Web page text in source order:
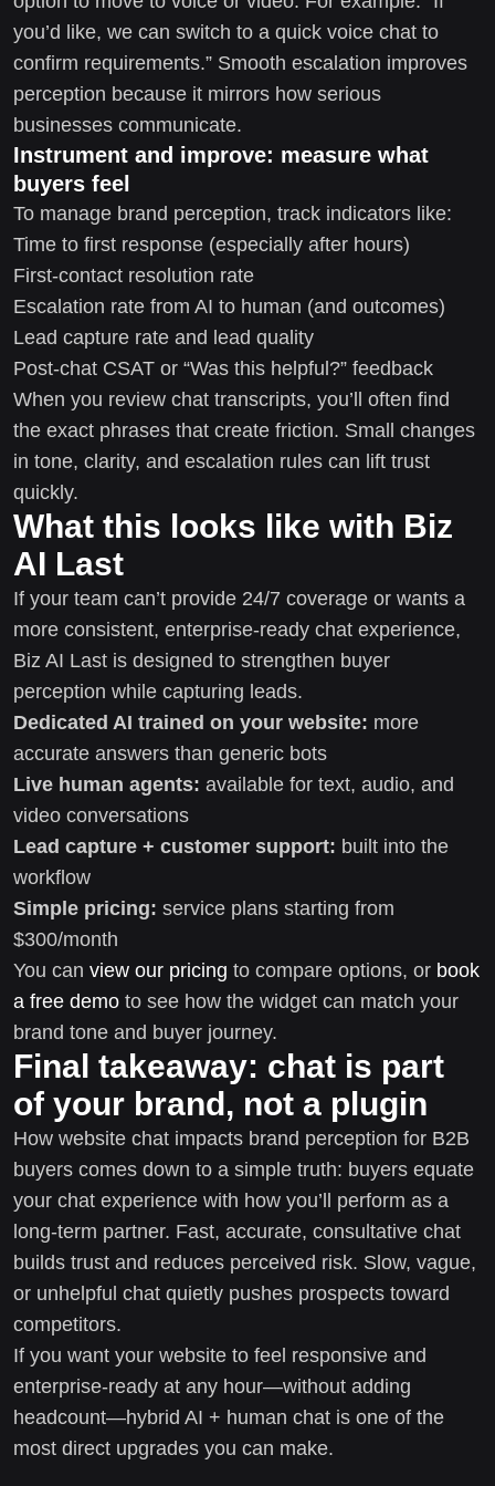
you’d like, we can switch to a quick voice chat to
confirm requirements.” Smooth escalation improves
perception because it mirrors how serious
businesses communicate.
Instrument and improve: measure what
buyers feel
To manage brand perception, track indicators like:
Time to first response (especially after hours)
First-contact resolution rate
Escalation rate from AI to human (and outcomes)
Lead capture rate and lead quality
Post-chat CSAT or “Was this helpful?” feedback
When you review chat transcripts, you’ll often find
the exact phrases that create friction. Small changes
in tone, clarity, and escalation rules can lift trust
quickly.
What this looks like with Biz
AI Last
If your team can’t provide 24/7 coverage or wants a
more consistent, enterprise-ready chat experience,
Biz AI Last is designed to strengthen buyer
perception while capturing leads.
Dedicated AI trained on your website: more
accurate answers than generic bots
Live human agents: available for text, audio, and
video conversations
Lead capture + customer support: built into the
workflow
Simple pricing: service plans starting from
$300/month
You can view our pricing to compare options, or book
a free demo to see how the widget can match your
brand tone and buyer journey.
Final takeaway: chat is part
of your brand, not a plugin
How website chat impacts brand perception for B2B
buyers comes down to a simple truth: buyers equate
your chat experience with how you’ll perform as a
long-term partner. Fast, accurate, consultative chat
builds trust and reduces perceived risk. Slow, vague,
or unhelpful chat quietly pushes prospects toward
competitors.
If you want your website to feel responsive and
enterprise-ready at any hour—without adding
headcount—hybrid AI + human chat is one of the
most direct upgrades you can make.